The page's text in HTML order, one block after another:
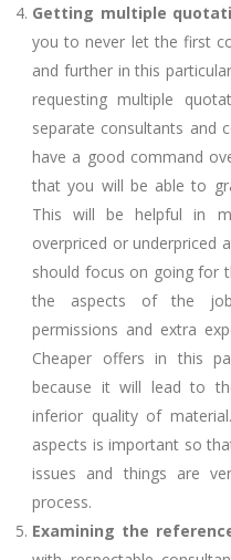
Getting multiple
you to never let the first
and further in this
requesting multiple
separate consultants and
have a good command
that you will be able to
This will be helpful in
overpriced or underpriced
should focus on going for
the aspects of the job
permissions and extra
Cheaper offers in this
because it will lead to
inferior quality of
aspects is important so
issues and things are
process.
Examining the